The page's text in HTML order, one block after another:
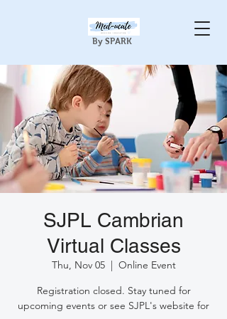
By SPARK
SJPL Cambrian
Virtual Classes
Thu, Nov 05
  |
Online Event
Registration closed. Stay tuned for
upcoming events or see SJPL's website for